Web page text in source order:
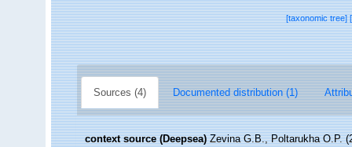
[taxonomic tree]
Sources (4) Documented distribution (1)
context source (Deepsea) Zevina G.B., Poltarukha O.P.